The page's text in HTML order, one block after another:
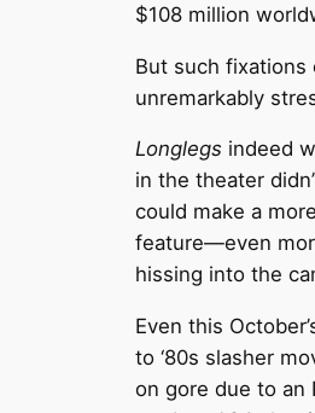
$108 million
But such fixations
unremarkably
Longlegs indeed
in the theater
could make a
feature—even
hissing into the
Even this
to ‘80s slasher
on gore due to an